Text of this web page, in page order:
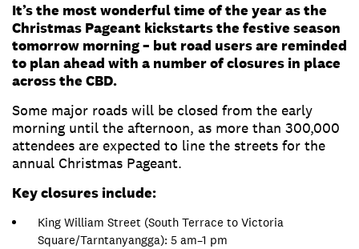
It’s the most wonderful time of the year as the
Christmas Pageant kickstarts the festive season
tomorrow morning – but road users are reminded
to plan ahead with a number of closures in place
across the CBD.
Some major roads will be closed from the early
morning until the afternoon, as more than 300,000
attendees are expected to line the streets for the
annual Christmas Pageant.
Key closures include:
King William Street (South Terrace to Victoria
Square/Tarntanyangga): 5 am–1 pm